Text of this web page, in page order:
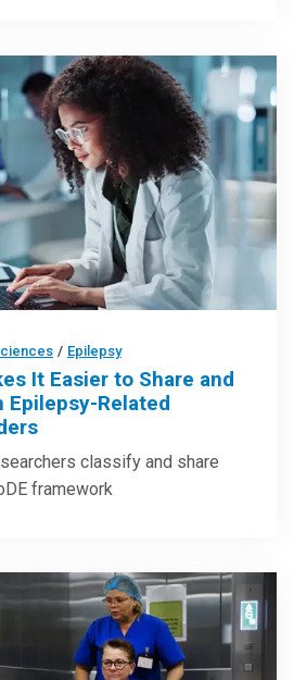
/ Epilepsy
It Easier to Share and
Epilepsy-Related
classify and share
framework